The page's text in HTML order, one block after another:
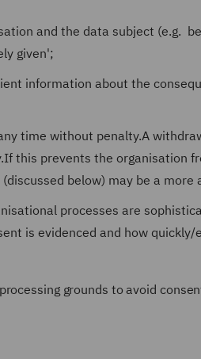
and the data subject (e.g.
given';
information about the
time without penalty.A
this prevents the organisation
below) may be a more
processes are
is evidenced and how
grounds to avoid